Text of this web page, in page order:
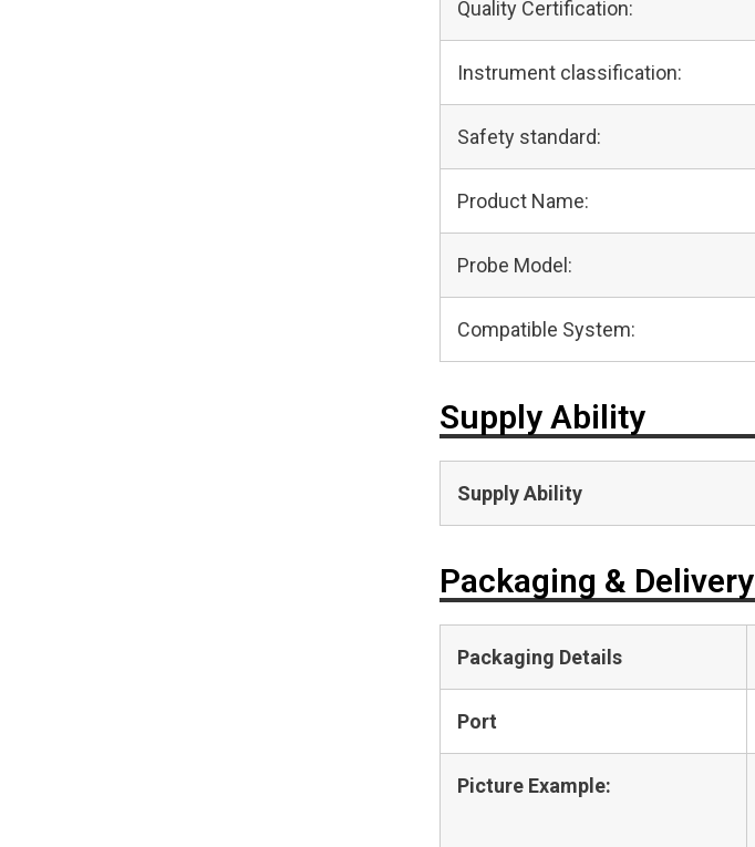
Quality Certification:
Instrument classification:
Safety standard:
Product Name:
Probe Model:
Compatible System:
Supply Ability
Supply Ability
Packaging & Delivery
Packaging Details
Port
Picture Example: